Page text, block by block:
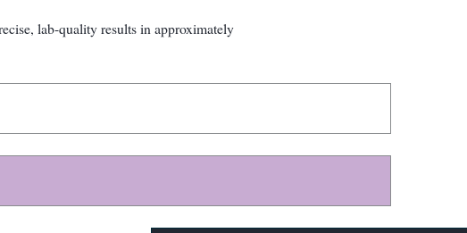
lab-quality results in approximately